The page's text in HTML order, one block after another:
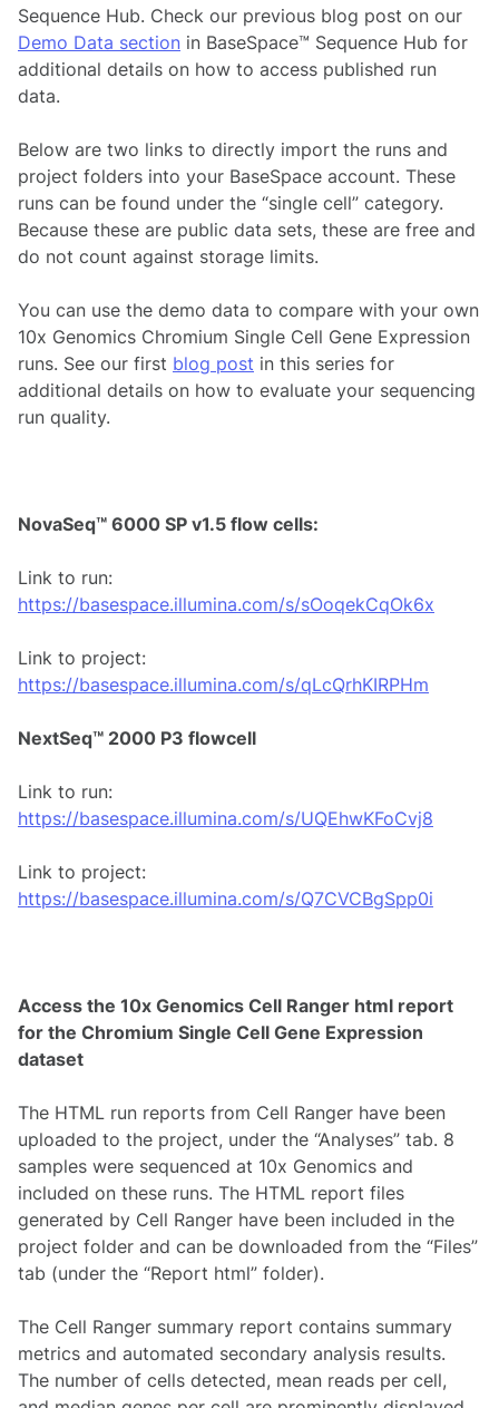
Sequence Hub. Check our previous blog post on our
Demo Data section in BaseSpace™ Sequence Hub for
additional details on how to access published run
data.
Below are two links to directly import the runs and
project folders into your BaseSpace account. These
runs can be found under the “single cell” category.
Because these are public data sets, these are free and
do not count against storage limits.
You can use the demo data to compare with your own
10x Genomics Chromium Single Cell Gene Expression
runs. See our first blog post in this series for
additional details on how to evaluate your sequencing
run quality.
NovaSeq™ 6000 SP v1.5 flow cells:
Link to run:
https://basespace.illumina.com/s/sOoqekCqOk6x
Link to project:
https://basespace.illumina.com/s/qLcQrhKIRPHm
NextSeq™ 2000 P3 flowcell
Link to run:
https://basespace.illumina.com/s/UQEhwKFoCvj8
Link to project:
https://basespace.illumina.com/s/Q7CVCBgSpp0i
Access the 10x Genomics Cell Ranger html report
for the Chromium Single Cell Gene Expression
dataset
The HTML run reports from Cell Ranger have been
uploaded to the project, under the “Analyses” tab. 8
samples were sequenced at 10x Genomics and
included on these runs. The HTML report files
generated by Cell Ranger have been included in the
project folder and can be downloaded from the “Files”
tab (under the “Report html” folder).
The Cell Ranger summary report contains summary
metrics and automated secondary analysis results.
The number of cells detected, mean reads per cell,